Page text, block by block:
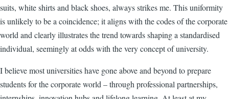
suits, white shirts and black shoes, always strikes me. This uniformity
is unlikely to be a coincidence; it aligns with the codes of the corporate
world and clearly illustrates the trend towards shaping a standardised
individual, seemingly at odds with the very concept of university.
I believe most universities have gone above and beyond to prepare
students for the corporate world – through professional partnerships,